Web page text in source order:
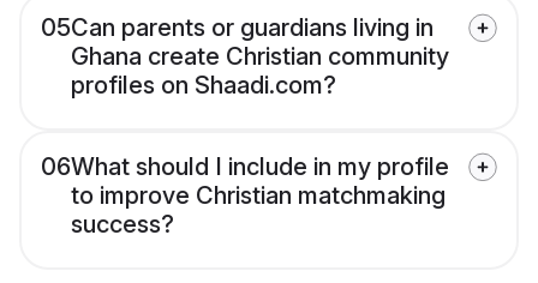
05Can parents or guardians living in
Ghana create Christian community
profiles on Shaadi.com?
06What should I include in my profile
to improve Christian matchmaking
success?